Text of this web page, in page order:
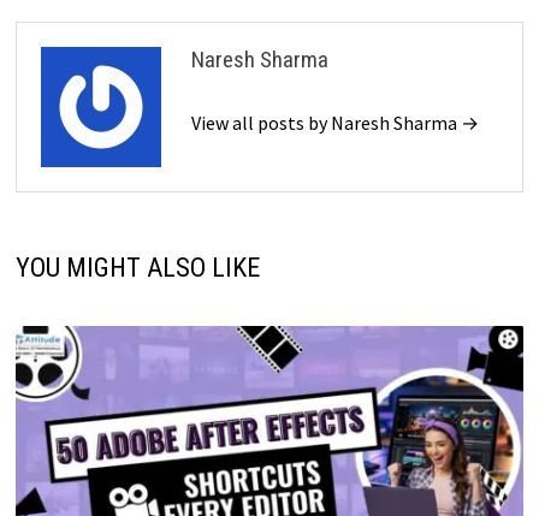
Naresh Sharma
View all posts by Naresh Sharma →
YOU MIGHT ALSO LIKE